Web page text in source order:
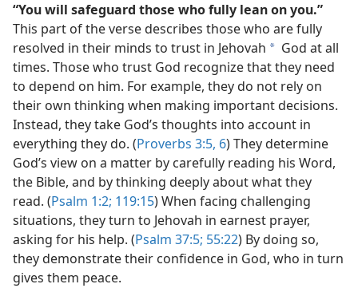
“You will safeguard those who fully lean on you.”
This part of the verse describes those who are fully
resolved in their minds to trust in Jehovah a God at all
times. Those who trust God recognize that they need
to depend on him. For example, they do not rely on
their own thinking when making important decisions.
Instead, they take God’s thoughts into account in
everything they do. (Proverbs 3:5, 6) They determine
God’s view on a matter by carefully reading his Word,
the Bible, and by thinking deeply about what they
read. (Psalm 1:2; 119:15) When facing challenging
situations, they turn to Jehovah in earnest prayer,
asking for his help. (Psalm 37:5; 55:22) By doing so,
they demonstrate their confidence in God, who in turn
gives them peace.